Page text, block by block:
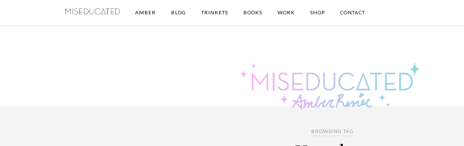
AMBER BLOG TRINKETS BOOKS WORK SHOP CONTACT
BROWSING TAG